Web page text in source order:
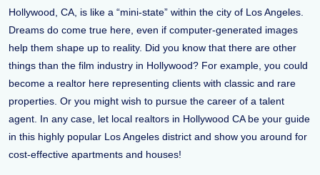
Hollywood, CA, is like a “mini-state” within the city of Los Angeles.
Dreams do come true here, even if computer-generated images
help them shape up to reality. Did you know that there are other
things than the film industry in Hollywood? For example, you could
become a realtor here representing clients with classic and rare
properties. Or you might wish to pursue the career of a talent
agent. In any case, let local realtors in Hollywood CA be your guide
in this highly popular Los Angeles district and show you around for
cost-effective apartments and houses!